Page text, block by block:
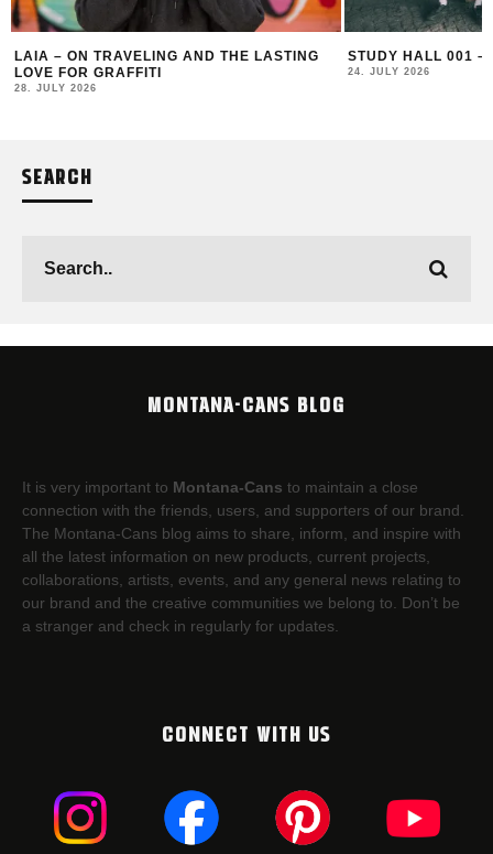
LAIA – ON TRAVELING AND THE LASTING
LOVE FOR GRAFFITI
28. JULY 2026
STUDY HALL 001 –
24. JULY 2026
SEARCH
MONTANA-CANS BLOG
It is very important to Montana-Cans to maintain a close
connection with the friends, users, and supporters of our brand.
The Montana-Cans blog aims to share, inform, and inspire with
all the latest information on new products, current projects,
collaborations, artists,​ events, and any general news relating to
our brand and the creative communities we belong to. Don’t be
a stranger and check in regularly for updates.
CONNECT WITH US